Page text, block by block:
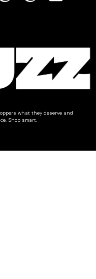
what they deserve and
Shop smart.